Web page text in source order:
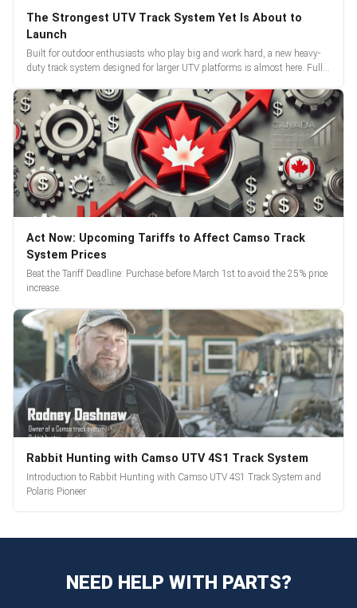
The Strongest UTV Track System Yet Is About to
Launch
Built for outdoor enthusiasts who play big and work hard, a new heavy-
duty track system designed for larger UTV platforms is almost here. Full
Act Now: Upcoming Tariffs to Affect Camso Track
System Prices
Beat the Tariff Deadline: Purchase before March 1st to avoid the 25% price
increase.
Rabbit Hunting with Camso UTV 4S1 Track System
Introduction to Rabbit Hunting with Camso UTV 4S1 Track System and
Polaris Pioneer
NEED HELP WITH PARTS?